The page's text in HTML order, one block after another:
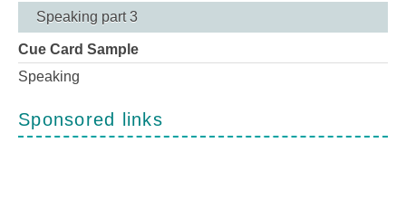
Speaking part 3
Cue Card Sample
Speaking
Sponsored links